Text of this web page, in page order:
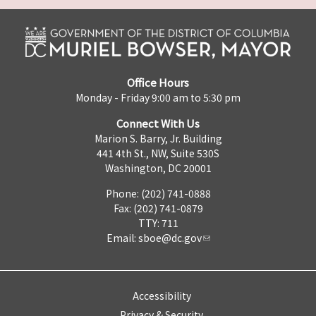
Office Hours
Monday - Friday 9:00 am to 5:30 pm
Connect With Us
Marion S. Barry, Jr. Building
441 4th St., NW, Suite 530S
Washington, DC 20001
Phone: (202) 741-0888
Fax: (202) 741-0879
TTY: 711
Email: sboe@dc.gov
Accessibility